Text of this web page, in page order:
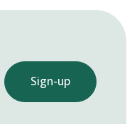
Sign-up